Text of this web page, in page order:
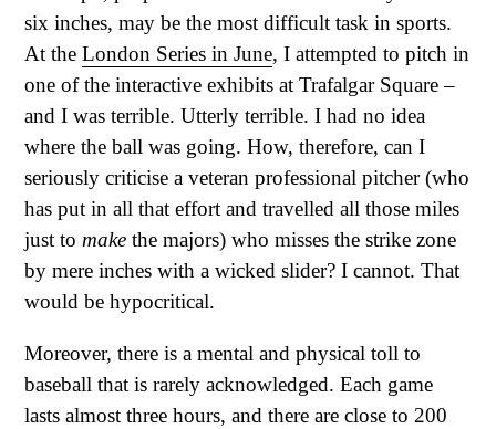
six inches, may be the most difficult task in sports.
At the London Series in June, I attempted to pitch in
one of the interactive exhibits at Trafalgar Square –
and I was terrible. Utterly terrible. I had no idea
where the ball was going. How, therefore, can I
seriously criticise a veteran professional pitcher (who
has put in all that effort and travelled all those miles
just to make the majors) who misses the strike zone
by mere inches with a wicked slider? I cannot. That
would be hypocritical.
Moreover, there is a mental and physical toll to
baseball that is rarely acknowledged. Each game
lasts almost three hours, and there are close to 200